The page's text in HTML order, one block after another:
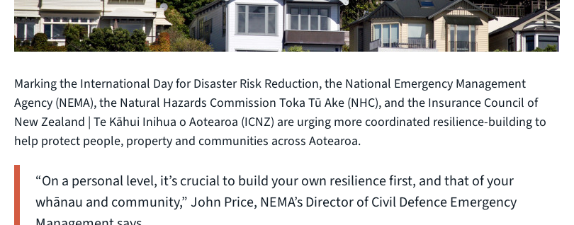
Marking the International Day for Disaster Risk Reduction, the National Emergency Management
Agency (NEMA), the Natural Hazards Commission Toka Tū Ake (NHC), and the Insurance Council of
New Zealand | Te Kāhui Inihua o Aotearoa (ICNZ) are urging more coordinated resilience-building to
help protect people, property and communities across Aotearoa.
“On a personal level, it’s crucial to build your own resilience first, and that of your
whānau and community,” John Price, NEMA’s Director of Civil Defence Emergency